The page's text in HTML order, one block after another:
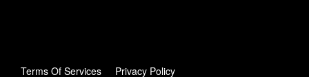
Terms Of Services Privacy Policy